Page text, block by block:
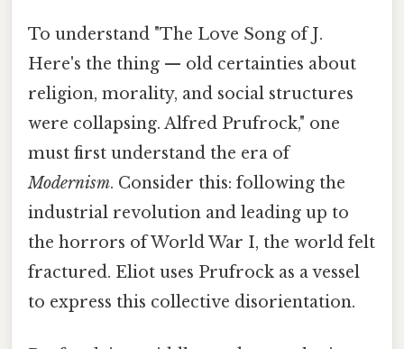
To understand "The Love Song of J.
Here's the thing — old certainties about
religion, morality, and social structures
were collapsing. Alfred Prufrock," one
must first understand the era of
Modernism. Consider this: following the
industrial revolution and leading up to
the horrors of World War I, the world felt
fractured. Eliot uses Prufrock as a vessel
to express this collective disorientation.